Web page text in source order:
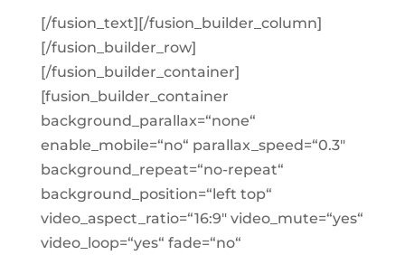
[/fusion_text][/fusion_builder_column]
[/fusion_builder_row]
[/fusion_builder_container]
[fusion_builder_container
background_parallax=“none“
enable_mobile=“no“ parallax_speed=“0.3″
background_repeat=“no-repeat“
background_position=“left top“
video_aspect_ratio=“16:9″ video_mute=“yes“
video_loop=“yes“ fade=“no“